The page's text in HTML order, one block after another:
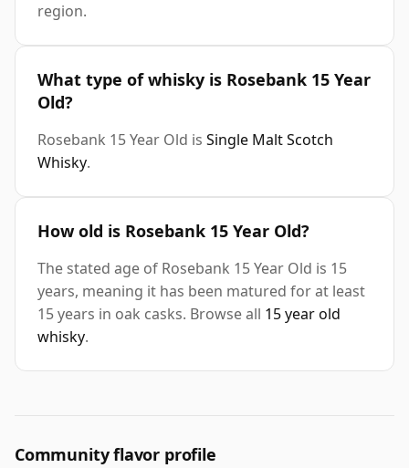
region.
What type of whisky is Rosebank 15 Year
Old?
Rosebank 15 Year Old is Single Malt Scotch
Whisky.
How old is Rosebank 15 Year Old?
The stated age of Rosebank 15 Year Old is 15
years, meaning it has been matured for at least
15 years in oak casks. Browse all 15 year old
whisky.
Community flavor profile